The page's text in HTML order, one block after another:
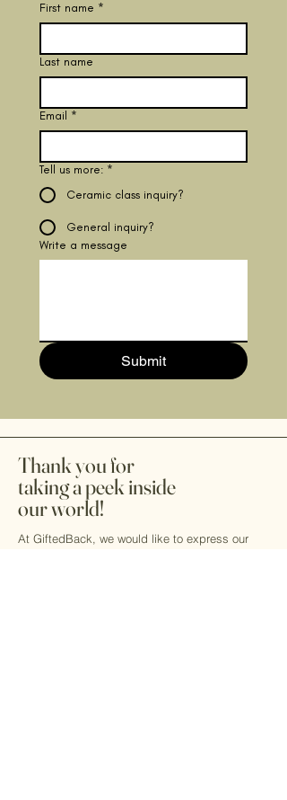
First name *
Last name
Email *
Tell us more: *
Ceramic class inquiry?
General inquiry?
Write a message
Submit
Thank you for
taking a peek inside
our world!
At GiftedBack, we would like to express our